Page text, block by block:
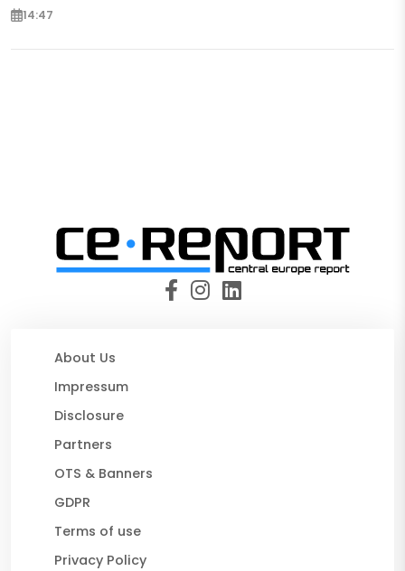
14:47
About Us
Impressum
Disclosure
Partners
OTS & Banners
GDPR
Terms of use
Privacy Policy